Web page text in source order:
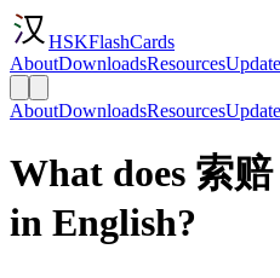
HSKFlashCards
AboutDownloadsResources
AboutDownloadsResources
What does 索
in English?